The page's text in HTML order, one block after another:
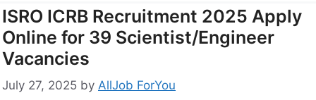
ISRO ICRB Recruitment 2025 Apply
Online for 39 Scientist/Engineer
Vacancies
July 27, 2025 by AllJob ForYou